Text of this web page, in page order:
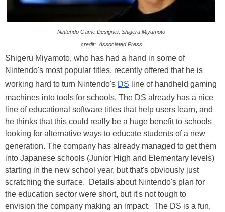
Nintendo Game Designer, Shigeru Miyamoto
credit: Associated Press
Shigeru Miyamoto, who has had a hand in some of
Nintendo's most popular titles, recently offered that he is
working hard to turn Nintendo's DS line of handheld gaming
machines into tools for schools. The DS already has a nice
line of educational software titles that help users learn, and
he thinks that this could really be a huge benefit to schools
looking for alternative ways to educate students of a new
generation. The company has already managed to get them
into Japanese schools (Junior High and Elementary levels)
starting in the new school year, but that's obviously just
scratching the surface. Details about Nintendo's plan for
the education sector were short, but it's not tough to
envision the company making an impact. The DS is a fun,